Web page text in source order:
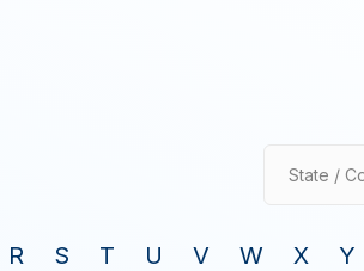
State /
R S T U V W X Y